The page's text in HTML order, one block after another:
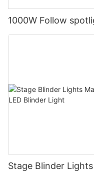
1000W Follow
Stage Blinder